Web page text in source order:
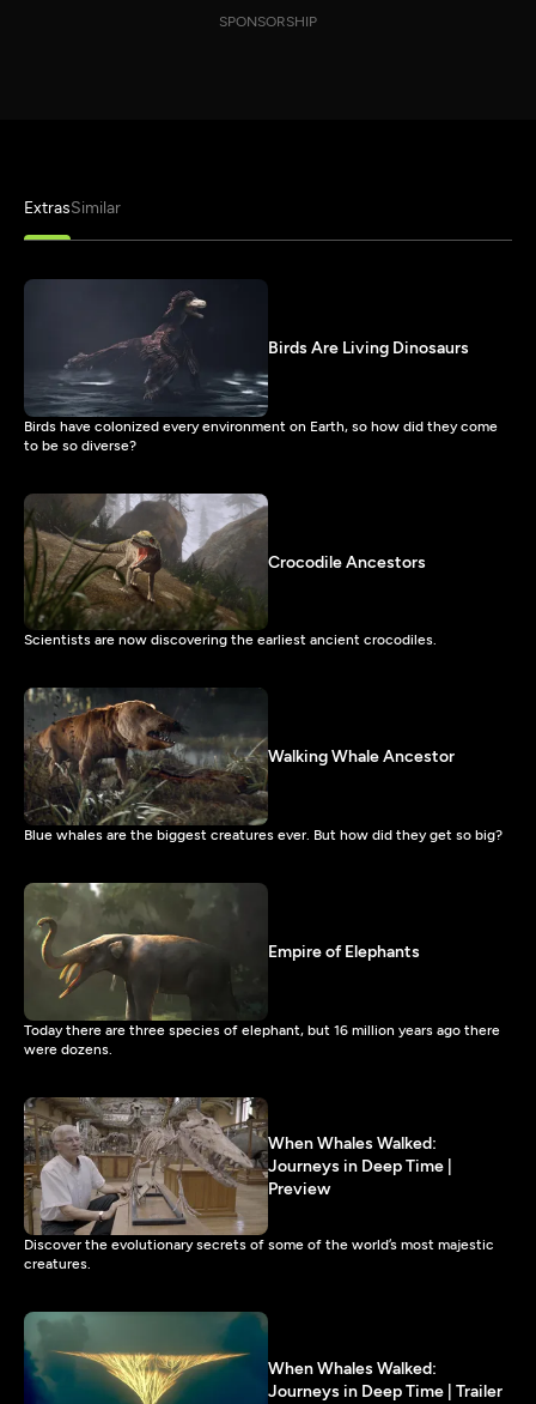
SPONSORSHIP
ExtrasSimilar
Birds Are Living Dinosaurs
Birds have colonized every environment on Earth, so how did they come
to be so diverse?
Crocodile Ancestors
Scientists are now discovering the earliest ancient crocodiles.
Walking Whale Ancestor
Blue whales are the biggest creatures ever. But how did they get so big?
Empire of Elephants
Today there are three species of elephant, but 16 million years ago there
were dozens.
When Whales Walked:
Journeys in Deep Time |
Preview
Discover the evolutionary secrets of some of the world’s most majestic
creatures.
When Whales Walked:
Journeys in Deep Time | Trailer